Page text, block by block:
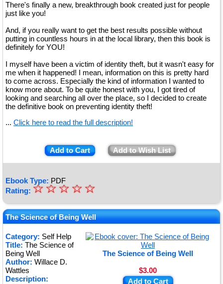
There's finally a new, breakthrough book created just for people
just like you!
And, if you really want to get the best results possible without
putting in countless hours in at the local library, then this book is
definitely for YOU!
I myself have been a victim of identity theft, but it wasn't easy for
me when it happened! I mean, information on this is pretty hard
to come across. Especially the kind of information I wanted to
know more about. To be quite honest with you, I got tired of
looking and searching all over the place, so I decided to create
the definitive book on preventing identity theft!
... Click here to read the full description!
Add to Cart Add to Wish List
Ebook Type: PDF
Rating: ★
★
★
★
★
☆
☆
☆
☆
☆
The Science of Being Well
Category: Self Help
The Science of Being Well
$3.00
Add to Cart
Title: The Science of
Being Well
Author: Willace D.
Wattles
Description: